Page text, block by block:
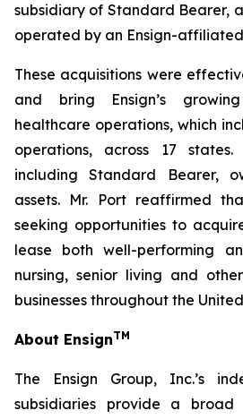
subsidiary of Standard Bearer,
operated by an Ensign-
These acquisitions were
and bring Ensign’s
healthcare operations, which
operations, across 17 states.
including Standard Bearer,
assets. Mr. Port reaffirmed
seeking opportunities to
lease both well-performing
nursing, senior living and
businesses throughout the
About EnsignTM
The Ensign Group, Inc.’s
subsidiaries provide a broad